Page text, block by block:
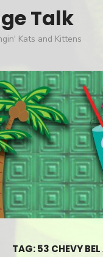
Talk
Kats and Kittens
TAG: 53 CHEVY BEL